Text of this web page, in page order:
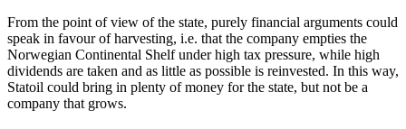
From the point of view of the state, purely financial arguments could
speak in favour of harvesting, i.e. that the company empties the
Norwegian Continental Shelf under high tax pressure, while high
dividends are taken and as little as possible is reinvested. In this way,
Statoil could bring in plenty of money for the state, but not be a
company that grows.